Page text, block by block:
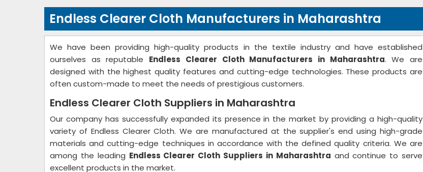
Endless Clearer Cloth Manufacturers in Maharashtra
We have been providing high-quality products in the textile industry and have established
ourselves as reputable Endless Clearer Cloth Manufacturers in Maharashtra. We are
designed with the highest quality features and cutting-edge technologies. These products are
often custom-made to meet the needs of prestigious customers.
Endless Clearer Cloth Suppliers in Maharashtra
Our company has successfully expanded its presence in the market by providing a high-quality
variety of Endless Clearer Cloth. We are manufactured at the supplier's end using high-grade
materials and cutting-edge techniques in accordance with the defined quality criteria. We are
among the leading Endless Clearer Cloth Suppliers in Maharashtra and continue to serve
excellent products in the market.